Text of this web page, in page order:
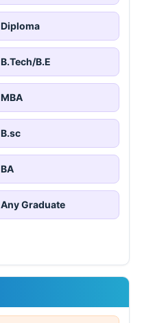
Diploma
B.Tech/B.E
MBA
B.sc
BA
Any Graduate